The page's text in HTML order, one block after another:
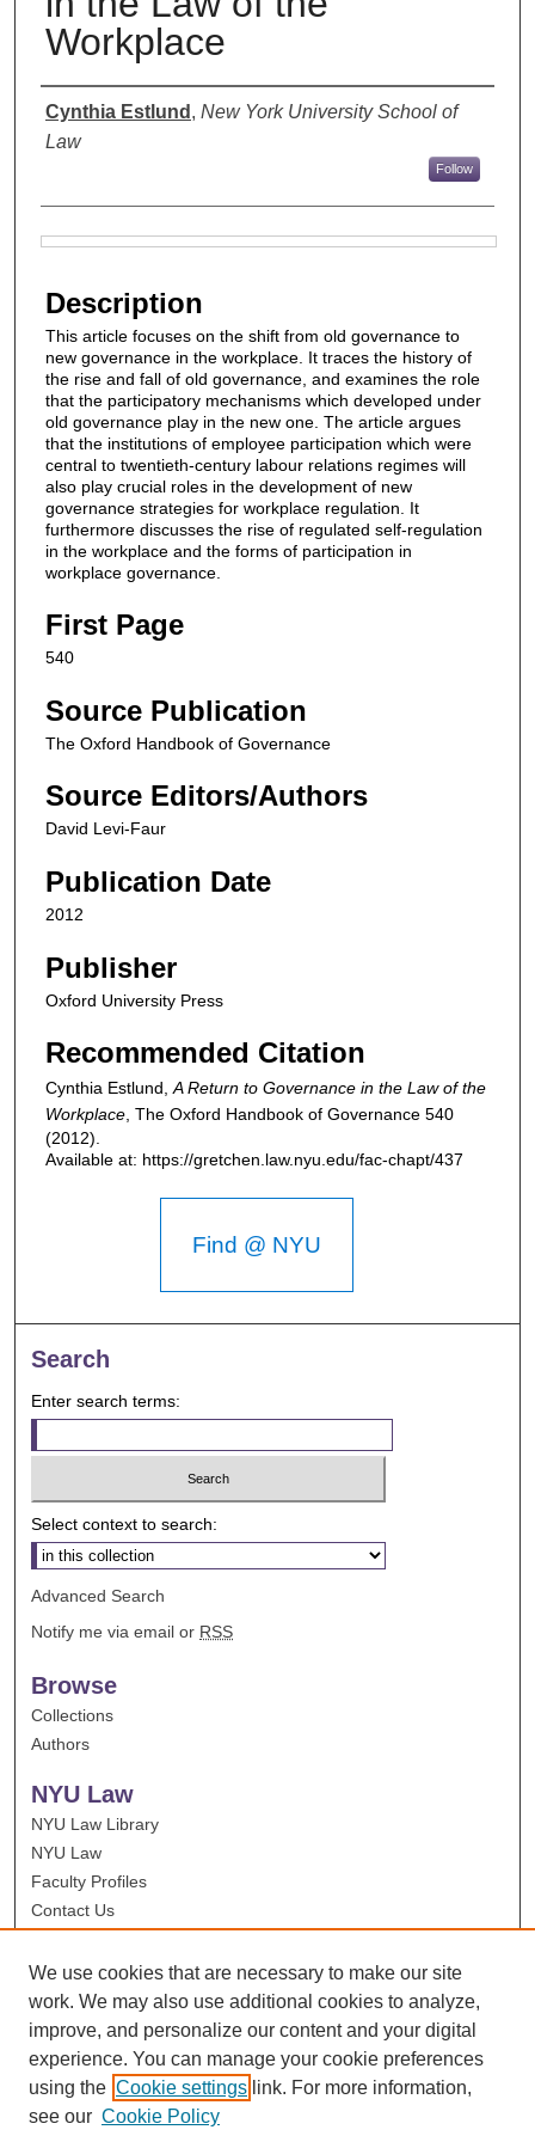
Workplace
Authors
Cynthia Estlund , New York University School of
Law
Follow
Description
This article focuses on the shift from old governance to
new governance in the workplace. It traces the history of
the rise and fall of old governance, and examines the role
that the participatory mechanisms which developed under
old governance play in the new one. The article argues
that the institutions of employee participation which were
central to twentieth-century labour relations regimes will
also play crucial roles in the development of new
governance strategies for workplace regulation. It
furthermore discusses the rise of regulated self-regulation
in the workplace and the forms of participation in
workplace governance.
First Page
540
Source Publication
The Oxford Handbook of Governance
Source Editors/Authors
David Levi-Faur
Publication Date
2012
Publisher
Oxford University Press
Recommended Citation
Cynthia Estlund,A Return to Governance in the Law of the
Workplace, The Oxford Handbook of Governance 540
(2012).
Available at: https://gretchen.law.nyu.edu/fac-chapt/437
Find @ NYU
Search
Enter search terms:
Select context to search:
Advanced Search
Notify me via email or RSS
Browse
Collections
Authors
NYU Law
NYU Law Library
NYU Law
Faculty Profiles
Contact Us
We use cookies that are necessary to make our site
work. We may also use additional cookies to analyze,
improve, and personalize our content and your digital
experience. You can manage your cookie preferences
using the Cookie settings link. For more information,
see our Cookie Policy